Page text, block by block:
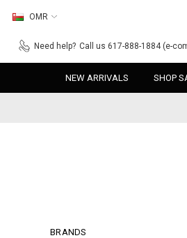
OMR
Need help? Call us 617-888-1884 (e-
NEW ARRIVALS SHOP
BRANDS